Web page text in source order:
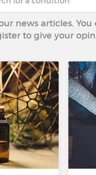
news articles.
to give your